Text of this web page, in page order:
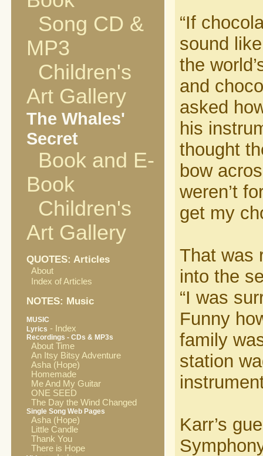
Song CD &
MP3
Children's
Art Gallery
The Whales'
Secret
Book and E-
Book
Children's
Art Gallery
QUOTES: Articles
About
Index of Articles
NOTES: Music
MUSIC
Lyrics - Index
Recordings - CDs & MP3s
About Time
An Itsy Bitsy Adventure
Asha (Hope)
Homemade
Me And My Guitar
ONE SEED
The Day the Wind Changed
Single Song Web Pages
Asha (Hope)
Little Candle
Thank You
There is Hope
“If
sound
the
and
asked
his
thought
bow
weren’t
get my
That was
into the
“I was
Funny
family
station
Karr’s